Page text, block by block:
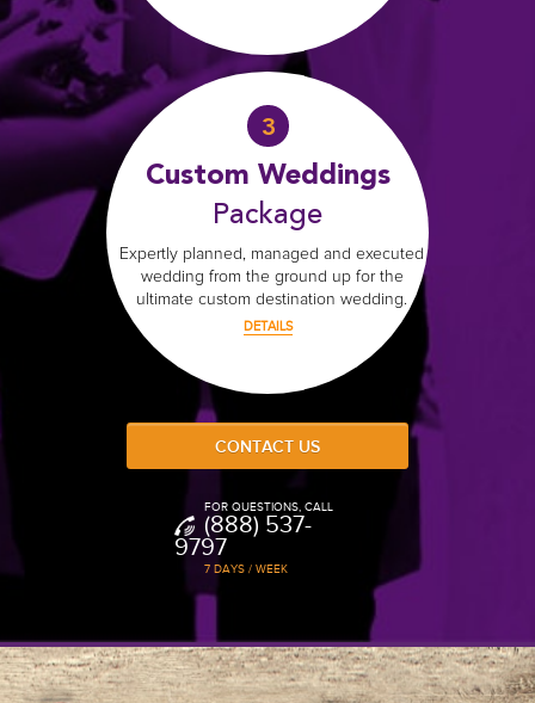
That includes Cancun, Playa del
Mujeres, Puerto Morelos, and
We've organized 100's of destination
here to help!
You're in good hands because we
wedding venues and can help
wedding packages in theRiviera Maya
bundle.
most lavish weddings to simple,
weddings. We work with all groups,
budgets.